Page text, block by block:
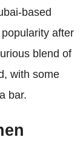
based
after
blend of
with some
bar.